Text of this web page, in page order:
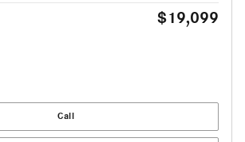
$19,099
Call